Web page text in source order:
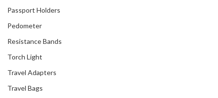
Passport Holders
Pedometer
Resistance Bands
Torch Light
Travel Adapters
Travel Bags